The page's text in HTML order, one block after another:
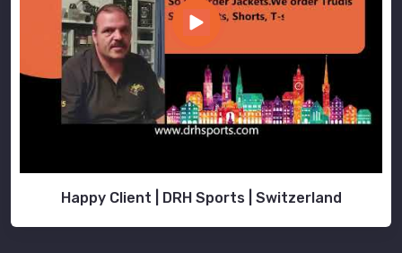
Happy Client | DRH Sports | Switzerland